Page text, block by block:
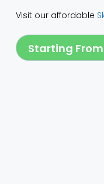
Visit our affordable
Starting From